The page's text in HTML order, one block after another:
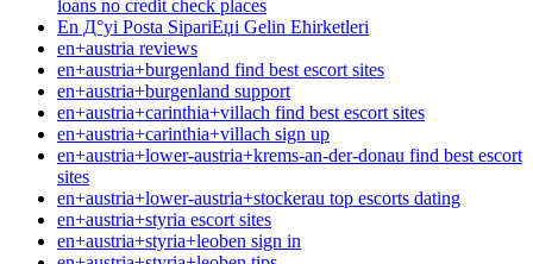
loans no credit check places
En Д°yi Posta SipariЕџi Gelin Ећirketleri
en+austria reviews
en+austria+burgenland find best escort sites
en+austria+burgenland support
en+austria+carinthia+villach find best escort sites
en+austria+carinthia+villach sign up
en+austria+lower-austria+krems-an-der-donau find best escort
sites
en+austria+lower-austria+stockerau top escorts dating
en+austria+styria escort sites
en+austria+styria+leoben sign in